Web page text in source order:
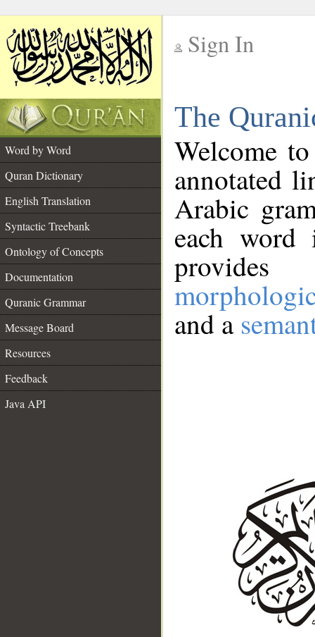
Sign In
The
Word by Word
Quran Dictionary
English Translation
Syntactic Treebank
Ontology of Concepts
Documentation
Quranic Grammar
Message Board
Resources
Feedback
Java API
Welcome
annotated
Arabic
each
and a